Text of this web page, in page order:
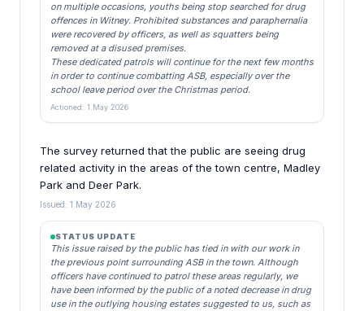
on multiple occasions, youths being stop searched for drug
offences in Witney. Prohibited substances and paraphernalia
were recovered by officers, as well as squatters being
removed at a disused premises.
These dedicated patrols will continue for the next few months
in order to continue combatting ASB, especially over the
school leave period over the Christmas period.
Actioned: 1 May 2026
The survey returned that the public are seeing drug
related activity in the areas of the town centre, Madley
Park and Deer Park.
Issued: 1 May 2026
STATUS UPDATE
This issue raised by the public has tied in with our work in
the previous point surrounding ASB in the town. Although
officers have continued to patrol these areas regularly, we
have been informed by the public of a noted decrease in drug
use in the outlying housing estates suggested to us, such as